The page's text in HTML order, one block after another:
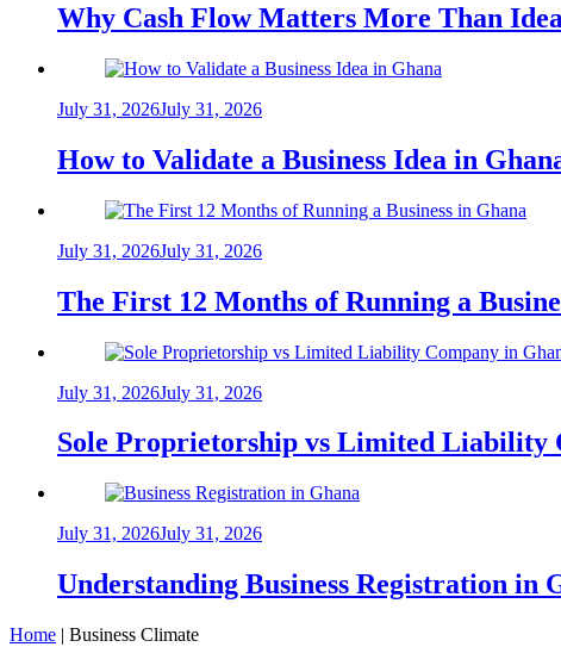
Why Cash Flow Matters More Than
July 31, 2026July 31, 2026
How to Validate a Business Idea in
July 31, 2026July 31, 2026
The First 12 Months of Running a
July 31, 2026July 31, 2026
Sole Proprietorship vs Limited Liability
July 31, 2026July 31, 2026
Understanding Business Registration in
Home | Business Climate